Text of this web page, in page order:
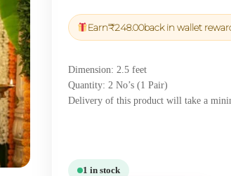
was:
₹8,700.00.
is:
Earn₹248.00back in wallet
Dimension: 2.5 feet
Quantity: 2 No’s (1 Pair)
Delivery of this product will take a
1 in stock